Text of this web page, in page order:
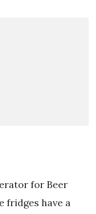
for Beer
fridges have a